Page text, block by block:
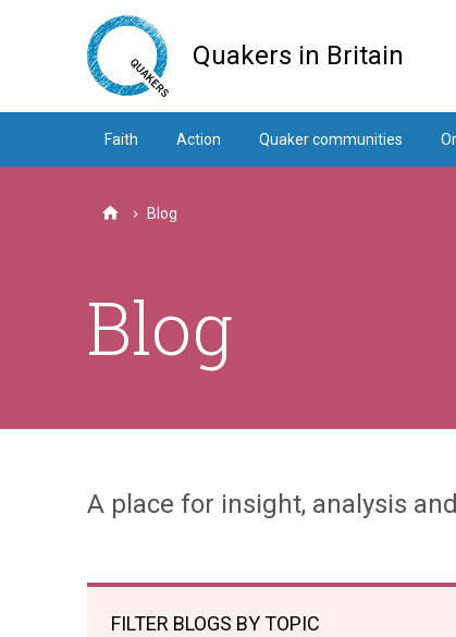
Quakers in Britain
Faith Action Quaker communities
HomeBlog
Blog
A place for insight, analysis
FILTER BLOGS BY TOPIC